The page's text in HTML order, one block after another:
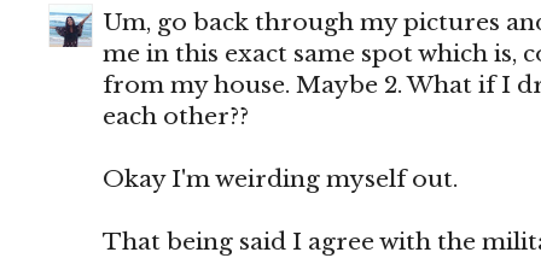
Um, go back through my pictures
me in this exact same spot which is,
from my house. Maybe 2. What if I
each other??
Okay I'm weirding myself out.
That being said I agree with the